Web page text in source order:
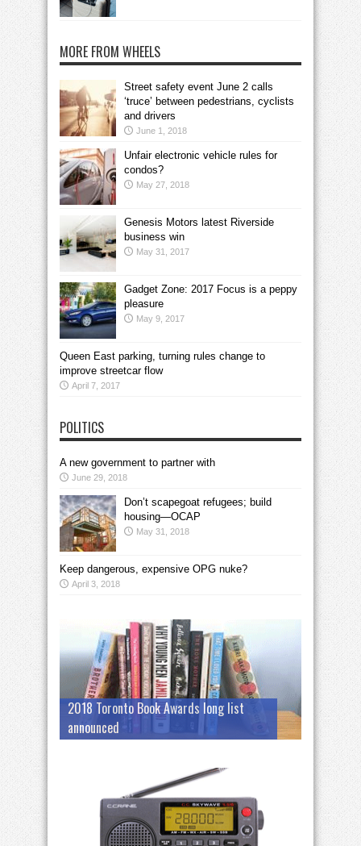
MORE FROM WHEELS
Street safety event June 2 calls
‘truce’ between pedestrians, cyclists
and drivers
June 1, 2018
Unfair electronic vehicle rules for
condos?
May 27, 2018
Genesis Motors latest Riverside
business win
May 31, 2017
Gadget Zone: 2017 Focus is a peppy
pleasure
May 9, 2017
Queen East parking, turning rules change to
improve streetcar flow
April 7, 2017
POLITICS
A new government to partner with
June 29, 2018
Don’t scapegoat refugees; build
housing—OCAP
May 31, 2018
Keep dangerous, expensive OPG nuke?
April 3, 2018
2018 Toronto Book Awards long list
announced